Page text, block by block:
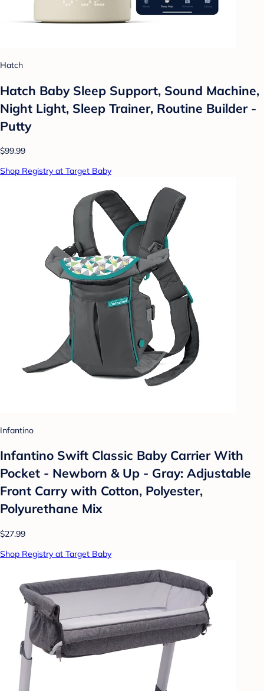
Hatch
Hatch Baby Sleep Support, Sound Machine,
Night Light, Sleep Trainer, Routine Builder -
Putty
$99.99
Shop Registry at Target Baby
Infantino
Infantino Swift Classic Baby Carrier With
Pocket - Newborn & Up - Gray: Adjustable
Front Carry with Cotton, Polyester,
Polyurethane Mix
$27.99
Shop Registry at Target Baby